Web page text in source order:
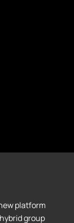
platform
group